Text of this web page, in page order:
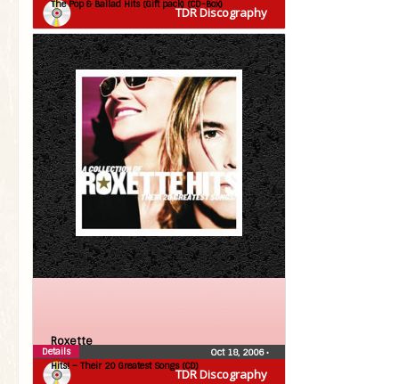
TDR Discography
The Pop & Ballad Hits (Gift pack) (CD-Box)
TDR Discography
Roxette
Hits! – Their 20 Greatest Songs (CD)
Oct 18, 2006•
Details